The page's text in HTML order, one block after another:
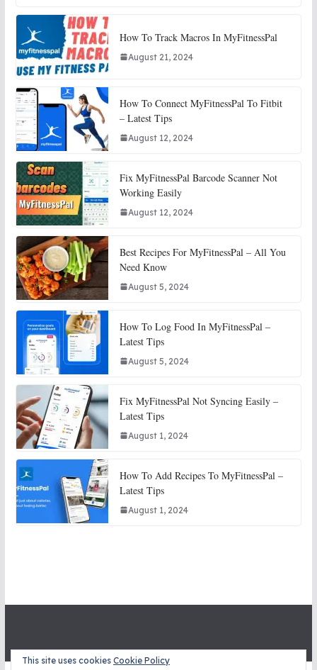
How To Track Macros In MyFitnessPal
August 21, 2024
How To Connect MyFitnessPal To Fitbit
– Latest Tips
August 12, 2024
Fix MyFitnessPal Barcode Scanner Not
Working Easily
August 12, 2024
Best Recipes For MyFitnessPal – All You
Need Know
August 5, 2024
How To Log Food In MyFitnessPal –
Latest Tips
August 5, 2024
Fix MyFitnessPal Not Syncing Easily –
Latest Tips
August 1, 2024
How To Add Recipes To MyFitnessPal –
Latest Tips
August 1, 2024
This site uses cookies Cookie Policy